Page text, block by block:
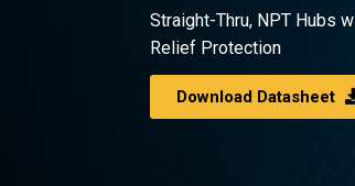
Straight-Thru, NPT Hubs
Relief Protection
Download Datasheet